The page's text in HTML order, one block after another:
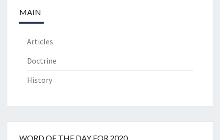
MAIN
Articles
Doctrine
History
WORD OF THE DAY FOR 2020